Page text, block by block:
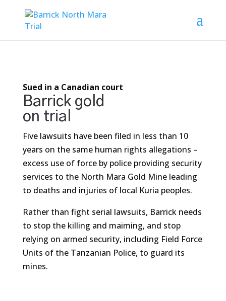
Sued in a Canadian court
Barrick gold
on trial
Five lawsuits have been filed in less than 10
years on the same human rights allegations –
excess use of force by police providing security
services to the North Mara Gold Mine leading
to deaths and injuries of local Kuria peoples.
Rather than fight serial lawsuits, Barrick needs
to stop the killing and maiming, and stop
relying on armed security, including Field Force
Units of the Tanzanian Police, to guard its
mines.